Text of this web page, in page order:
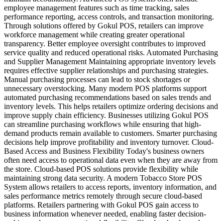
employee management features such as time tracking, sales
performance reporting, access controls, and transaction monitoring.
Through solutions offered by Gokul POS, retailers can improve
workforce management while creating greater operational
transparency. Better employee oversight contributes to improved
service quality and reduced operational risks. Automated Purchasing
and Supplier Management Maintaining appropriate inventory levels
requires effective supplier relationships and purchasing strategies.
Manual purchasing processes can lead to stock shortages or
unnecessary overstocking. Many modern POS platforms support
automated purchasing recommendations based on sales trends and
inventory levels. This helps retailers optimize ordering decisions and
improve supply chain efficiency. Businesses utilizing Gokul POS
can streamline purchasing workflows while ensuring that high-
demand products remain available to customers. Smarter purchasing
decisions help improve profitability and inventory turnover. Cloud-
Based Access and Business Flexibility Today's business owners
often need access to operational data even when they are away from
the store. Cloud-based POS solutions provide flexibility while
maintaining strong data security. A modern Tobacco Store POS
System allows retailers to access reports, inventory information, and
sales performance metrics remotely through secure cloud-based
platforms. Retailers partnering with Gokul POS gain access to
business information whenever needed, enabling faster decision-